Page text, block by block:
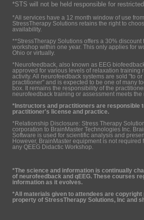
*STS will not be held responsible for
*All services have a 12 month window of use
StressTherapy Solutions retains the right to
availability.
**StressTherapy Solutions offers a 30% discount
workshop within one year. This only applies for
Ohio or virtually.
*Neurofeedback, also known as EEG
approved for various levels of relaxation training
activity. All neurofeedback systems are sold "to
practitioner" and is expected to be one of many
box. It remains the responsibility of the
neurofeedback training or assessment meets
*Instructors and practitioners are responsible
practitioner's license and practice.
*Relationship Disclosure: Stress Therapy
corporation to BrainMaster Technologies Inc.
Software is used for scientific analysis and
However, BrainMaster equipment is not required
any QEEG Didactic Workshop.
*The science and information is continually
of neurofeedback and qEEG. These courses
information as it evolves.
*All materials given to attendees are
property of StressTherapy Solutions, Inc and